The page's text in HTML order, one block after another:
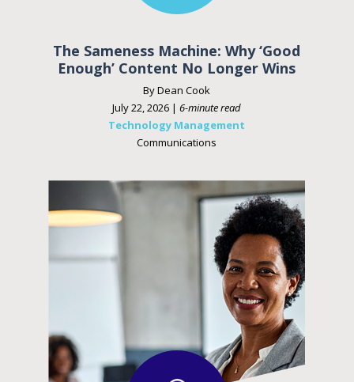
The Sameness Machine: Why ‘Good
Enough’ Content No Longer Wins
By Dean Cook
July 22, 2026 |6-minute read
Technology Management
Communications